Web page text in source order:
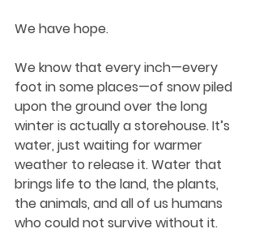
We have hope.
We know that every inch—every
foot in some places—of snow piled
upon the ground over the long
winter is actually a storehouse. It’s
water, just waiting for warmer
weather to release it. Water that
brings life to the land, the plants,
the animals, and all of us humans
who could not survive without it.